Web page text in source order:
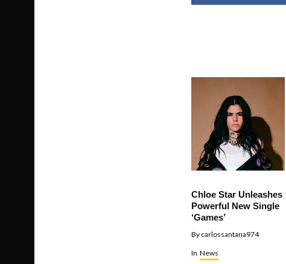
Chloe Star Unleashes
Powerful New Single
‘Games’
By carlossantana974
In News